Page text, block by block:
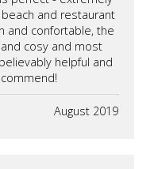
and restaurant
cosy and most
helpful and
August 2019